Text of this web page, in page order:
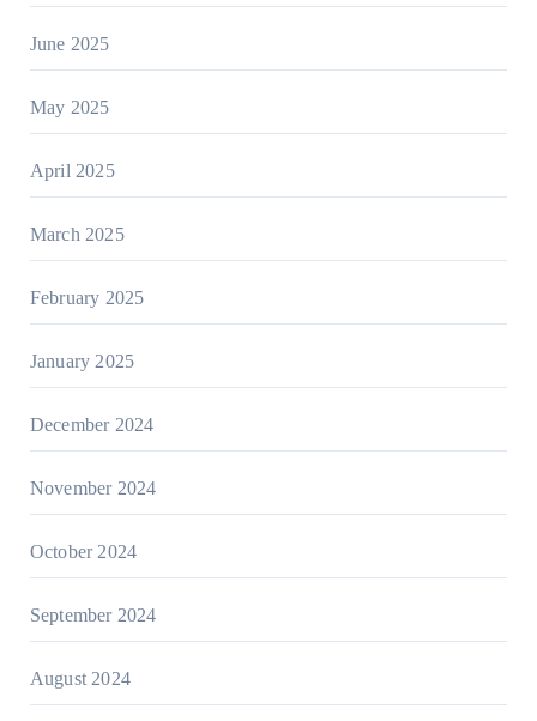
June 2025
May 2025
April 2025
March 2025
February 2025
January 2025
December 2024
November 2024
October 2024
September 2024
August 2024